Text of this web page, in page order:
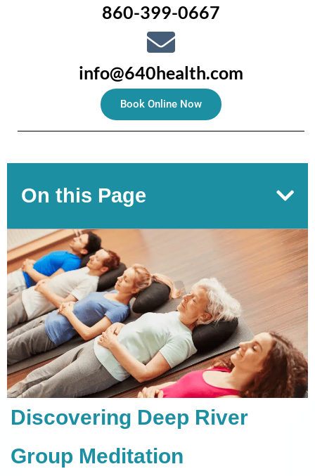
860-399-0667
info@640health.com
Book Online Now
On this Page
Discovering Deep River
Group Meditation